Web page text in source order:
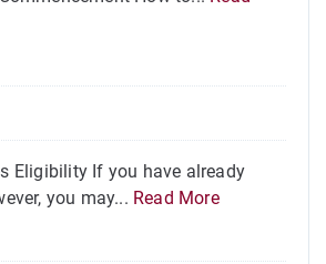
Eligibility If you have already
you may... Read More